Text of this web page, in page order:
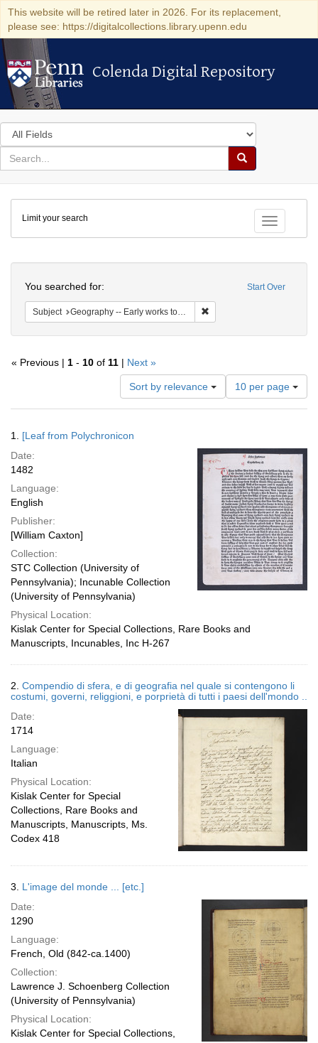
This website will be retired later in 2026. For its replacement,
please see: https://digitalcollections.library.upenn.edu
Colenda Digital Repository
Colenda Digital Repository
Search
in
for
search
Search
Colenda
Digital
Repository
Toggle
Limit your search
Start Over
You searched for:
Subject Geography -- Early works to 1800
« Previous | 1 - 10 of 11 | Next »
Sort by relevance
Number
of
results
per
page
10 per page
Results
1. [Leaf from Polychronicon
Date:
1482
Language:
English
Publisher:
[William Caxton]
Collection:
STC Collection (University of
Pennsylvania); Incunable Collection
(University of Pennsylvania)
Physical Location:
Kislak Center for Special Collections, Rare Books and
Manuscripts, Incunables, Inc H-267
2. Compendio di sfera, e di geografia nel quale si contengono li
costumi, governi, religgioni, e porprietà di tutti i paesi dell'mondo ..
Date:
1714
Language:
Italian
Physical Location:
Kislak Center for Special
Collections, Rare Books and
Manuscripts, Manuscripts, Ms.
Codex 418
3. L'image del monde ... [etc.]
Date:
1290
Language:
French, Old (842-ca.1400)
Collection:
Lawrence J. Schoenberg Collection
(University of Pennsylvania)
Physical Location:
Kislak Center for Special Collections,